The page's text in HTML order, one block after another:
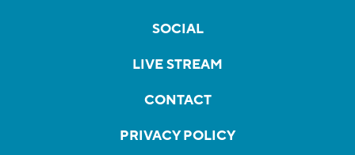
SOCIAL
LIVE STREAM
CONTACT
PRIVACY POLICY